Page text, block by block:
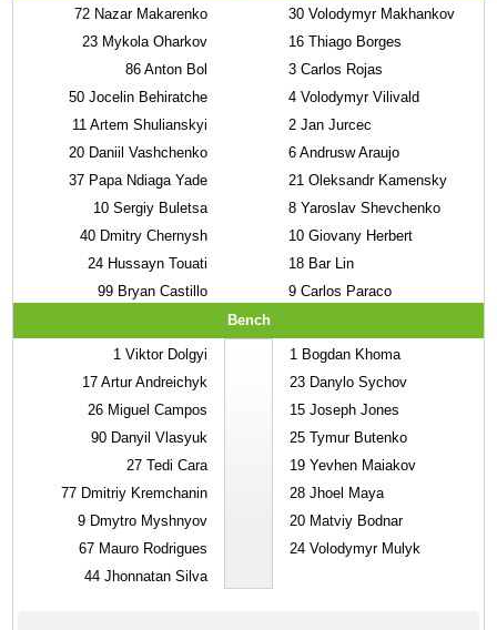
72 Nazar Makarenko
23 Mykola Oharkov
86 Anton Bol
50 Jocelin Behiratche
11 Artem Shulianskyi
20 Daniil Vashchenko
37 Papa Ndiaga Yade
10 Sergiy Buletsa
40 Dmitry Chernysh
24 Hussayn Touati
99 Bryan Castillo
30 Volodymyr Makhankov
16 Thiago Borges
3 Carlos Rojas
4 Volodymyr Vilivald
2 Jan Jurcec
6 Andrusw Araujo
21 Oleksandr Kamensky
8 Yaroslav Shevchenko
10 Giovany Herbert
18 Bar Lin
9 Carlos Paraco
Bench
1 Viktor Dolgyi
17 Artur Andreichyk
26 Miguel Campos
90 Danyil Vlasyuk
27 Tedi Cara
77 Dmitriy Kremchanin
9 Dmytro Myshnyov
67 Mauro Rodrigues
44 Jhonnatan Silva
1 Bogdan Khoma
23 Danylo Sychov
15 Joseph Jones
25 Tymur Butenko
19 Yevhen Maiakov
28 Jhoel Maya
20 Matviy Bodnar
24 Volodymyr Mulyk